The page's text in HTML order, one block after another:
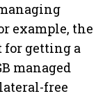
example, the
for getting a
managed
free